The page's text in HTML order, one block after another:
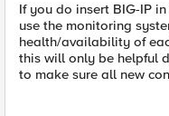
If you do insert BIG-IP
use the monitoring
health/availability of
this will only be helpful
to make sure all new